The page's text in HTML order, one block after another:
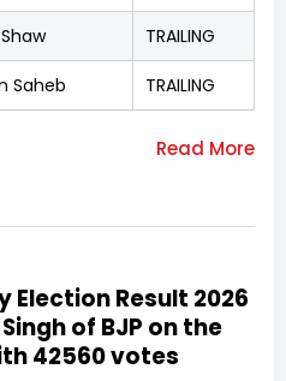
TRAILING
Saheb TRAILING
Result 2026
of BJP on the
42560 votes